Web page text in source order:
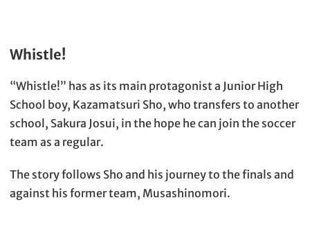
Whistle!
“Whistle!” has as its main protagonist a Junior High
School boy, Kazamatsuri Sho, who transfers to another
school, Sakura Josui, in the hope he can join the soccer
team as a regular.
The story follows Sho and his journey to the finals and
against his former team, Musashinomori.